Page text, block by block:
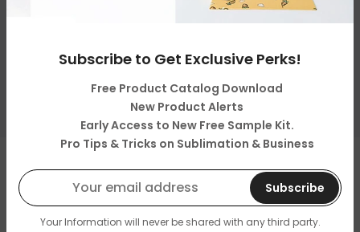
Subscribe to Get Exclusive Perks!
Free Product Catalog Download
New Product Alerts
Early Access to New Free Sample Kit.
Pro Tips & Tricks on Sublimation & Business
Subscribe
Your Information will never be shared with any third party.
About Us
Resources & Support
by
LOPO Tech